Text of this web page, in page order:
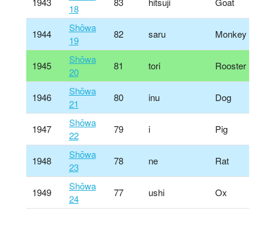
18
1944
Shōwa
19
82 saru Monkey
1945
Shōwa
20
81 tori Rooster
1946
Shōwa
21
80 inu Dog
1947
Shōwa
22
79 i Pig
1948
Shōwa
23
78 ne Rat
1949
Shōwa
24
77 ushi Ox